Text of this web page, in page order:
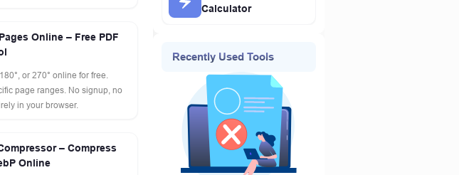
Online – Free PDF
or 270° online for free.
page ranges. No signup, no
in your browser.
– Compress
Online
Calculator
Recently Used Tools